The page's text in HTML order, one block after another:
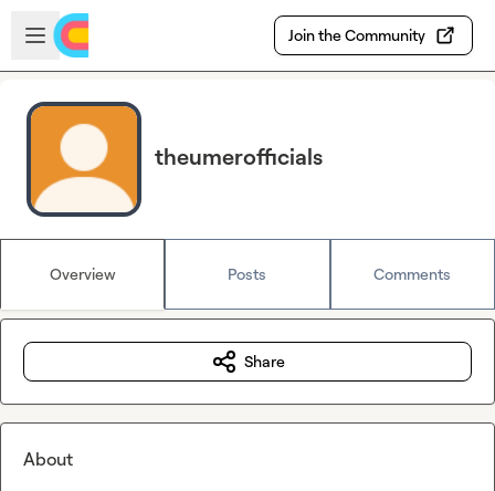
Skip to main content
Open sidebar
Join the Community
theumerofficials
Overview Posts Comments
Share
About